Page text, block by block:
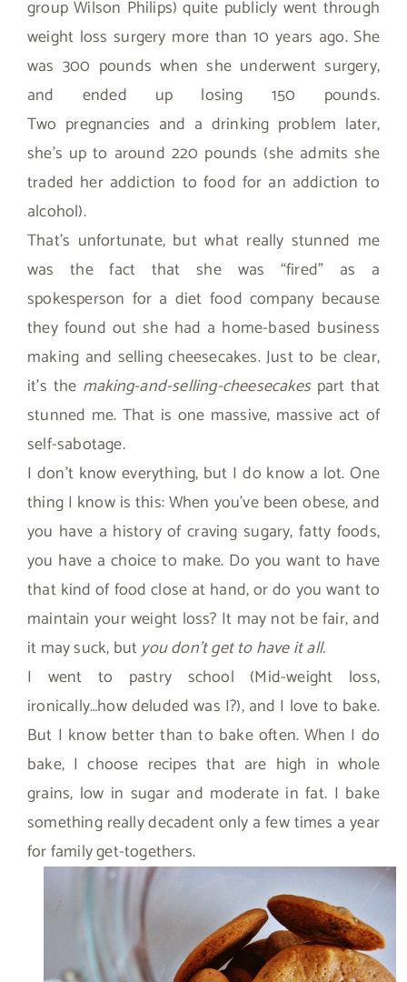
group Wilson Philips) quite publicly went through
weight loss surgery more than 10 years ago. She
was 300 pounds when she underwent surgery,
and ended up losing 150 pounds.
Two pregnancies and a drinking problem later,
she’s up to around 220 pounds (she admits she
traded her addiction to food for an addiction to
alcohol).
That’s unfortunate, but what really stunned me
was the fact that she was “fired” as a
spokesperson for a diet food company because
they found out she had a home-based business
making and selling cheesecakes. Just to be clear,
it’s the making-and-selling-cheesecakespart that
stunned me. That is one massive, massive act of
self-sabotage.
I don’t know everything, but I do know a lot. One
thing I know is this: When you’ve been obese, and
you have a history of craving sugary, fatty foods,
you have a choice to make. Do you want to have
that kind of food close at hand, or do you want to
maintain your weight loss? It may not be fair, and
it may suck, butyou don’t get to have it all.
I went to pastry school (Mid-weight loss,
ironically…how deluded was I?), and I love to bake.
But I know better than to bake often. When I do
bake, I choose recipes that are high in whole
grains, low in sugar and moderate in fat. I bake
something really decadent only a few times a year
for family get-togethers.